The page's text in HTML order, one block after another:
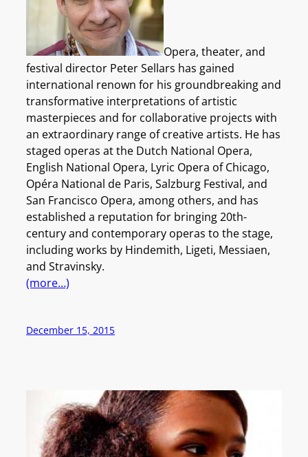
Opera, theater, and
festival director Peter Sellars has gained
international renown for his groundbreaking and
transformative interpretations of artistic
masterpieces and for collaborative projects with
an extraordinary range of creative artists. He has
staged operas at the Dutch National Opera,
English National Opera, Lyric Opera of Chicago,
Opéra National de Paris, Salzburg Festival, and
San Francisco Opera, among others, and has
established a reputation for bringing 20th-
century and contemporary operas to the stage,
including works by Hindemith, Ligeti, Messiaen,
and Stravinsky.
(more…)
December 15, 2015